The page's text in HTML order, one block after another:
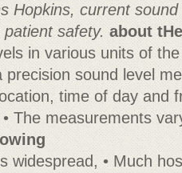
Hopkins, current
safety. about
in various units of
sound level
time of day and
The measurements
widespread, • Much